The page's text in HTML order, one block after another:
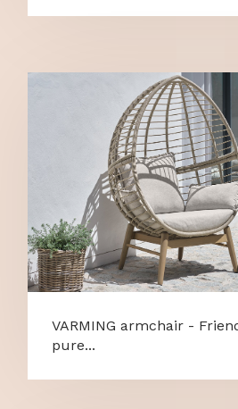
VARMING armchair -
pure...